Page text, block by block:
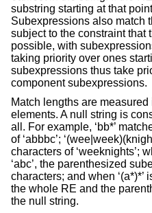
substring starting at that
Subexpressions also match
subject to the constraint that
possible, with
taking priority over ones
subexpressions thus take
component subexpressions.
Match lengths are
elements. A null string is
all. For example, ‘bb*’
of ‘abbbc’;
characters of ‘weeknights’;
‘abc’, the parenthesized
characters; and when ‘(a*)*’
the whole RE and the
the null string.